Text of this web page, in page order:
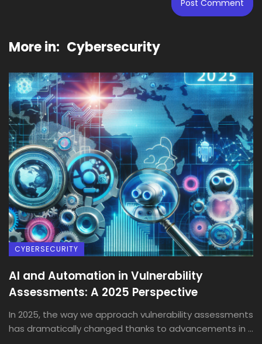
More in: Cybersecurity
CYBERSECURITY
AI and Automation in Vulnerability
Assessments: A 2025 Perspective
In 2025, the way we approach vulnerability assessments
has dramatically changed thanks to advancements in ...